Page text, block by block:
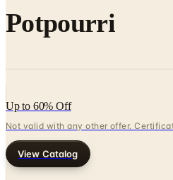
Potpourri
Up to 60% Off
Not valid with any other offer.
View Catalog